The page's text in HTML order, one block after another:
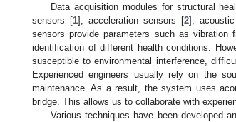
Data acquisition modules for structural
sensors [1], acceleration sensors [2],
sensors provide parameters such as vibration
identification of different health conditions.
susceptible to environmental interference,
Experienced engineers usually rely on the
maintenance. As a result, the system uses
bridge. This allows us to collaborate with
Various techniques have been developed